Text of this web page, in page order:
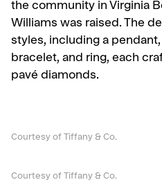
the community in Virginia
Williams was raised. The
styles, including a
bracelet, and ring, each
pavé diamonds.
Courtesy of Tiffany & Co.
Courtesy of Tiffany & Co.